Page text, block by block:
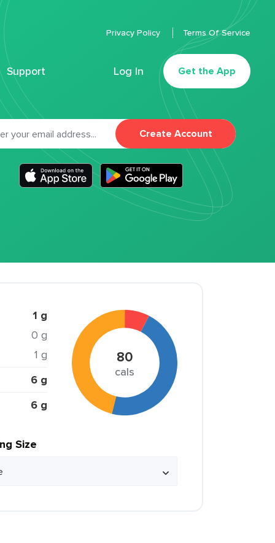
Support Log In Get the App
Privacy Policy Terms Of Service
Create Account
1 g
0 g
1 g
6 g
6 g
80
cals
Size